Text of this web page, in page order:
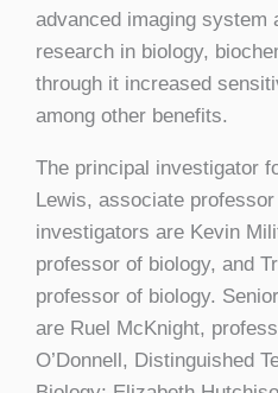
advanced imaging system
research in biology,
through it increased
among other benefits.
The principal investigator
Lewis, associate
investigators are Kevin
professor of biology, and
professor of biology.
are Ruel McKnight,
O’Donnell, Distinguished